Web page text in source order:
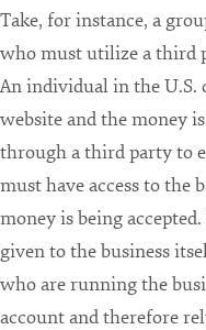
Take, for instance, a
who must utilize a third
An individual in the U.S.
website and the money
through a third party to
must have access to the
money is being
given to the business
who are running the
account and therefore